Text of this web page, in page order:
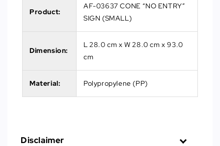
Product:
AF-03637 CONE “NO ENTRY”
SIGN (SMALL)
Dimension:
L 28.0 cm x W 28.0 cm x 93.0
cm
Material: Polypropylene (PP)
Disclaimer